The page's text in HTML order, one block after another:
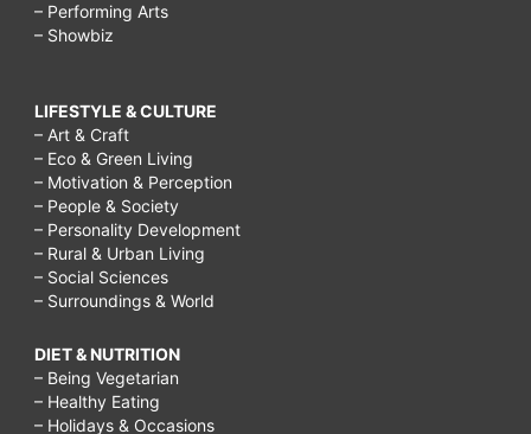
– Performing Arts
– Showbiz
LIFESTYLE & CULTURE
– Art & Craft
– Eco & Green Living
– Motivation & Perception
– People & Society
– Personality Development
– Rural & Urban Living
– Social Sciences
– Surroundings & World
DIET & NUTRITION
– Being Vegetarian
– Healthy Eating
– Holidays & Occasions